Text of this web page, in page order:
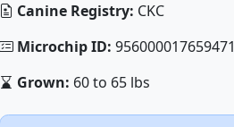
Canine Registry: CKC
Microchip ID: 956000017659471
Grown: 60 to 65 lbs